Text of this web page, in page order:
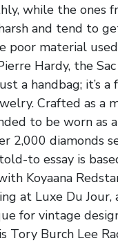
while the ones
and tend to
poor material
Hardy, the
a handbag; it’s a
Crafted as a
to be worn as
2,000 diamonds
to essay is
Koyaana
at Luxe Du Jour,
for vintage
Tory Burch Lee